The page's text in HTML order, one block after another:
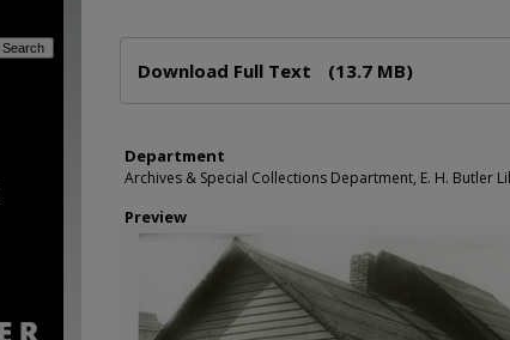
Download Full Text (13.7 MB)
Department
Archives & Special Collections Department, E. H. Butler
Preview